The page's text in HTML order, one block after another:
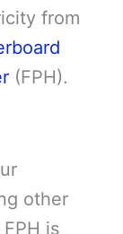
from
(FPH).
other
is